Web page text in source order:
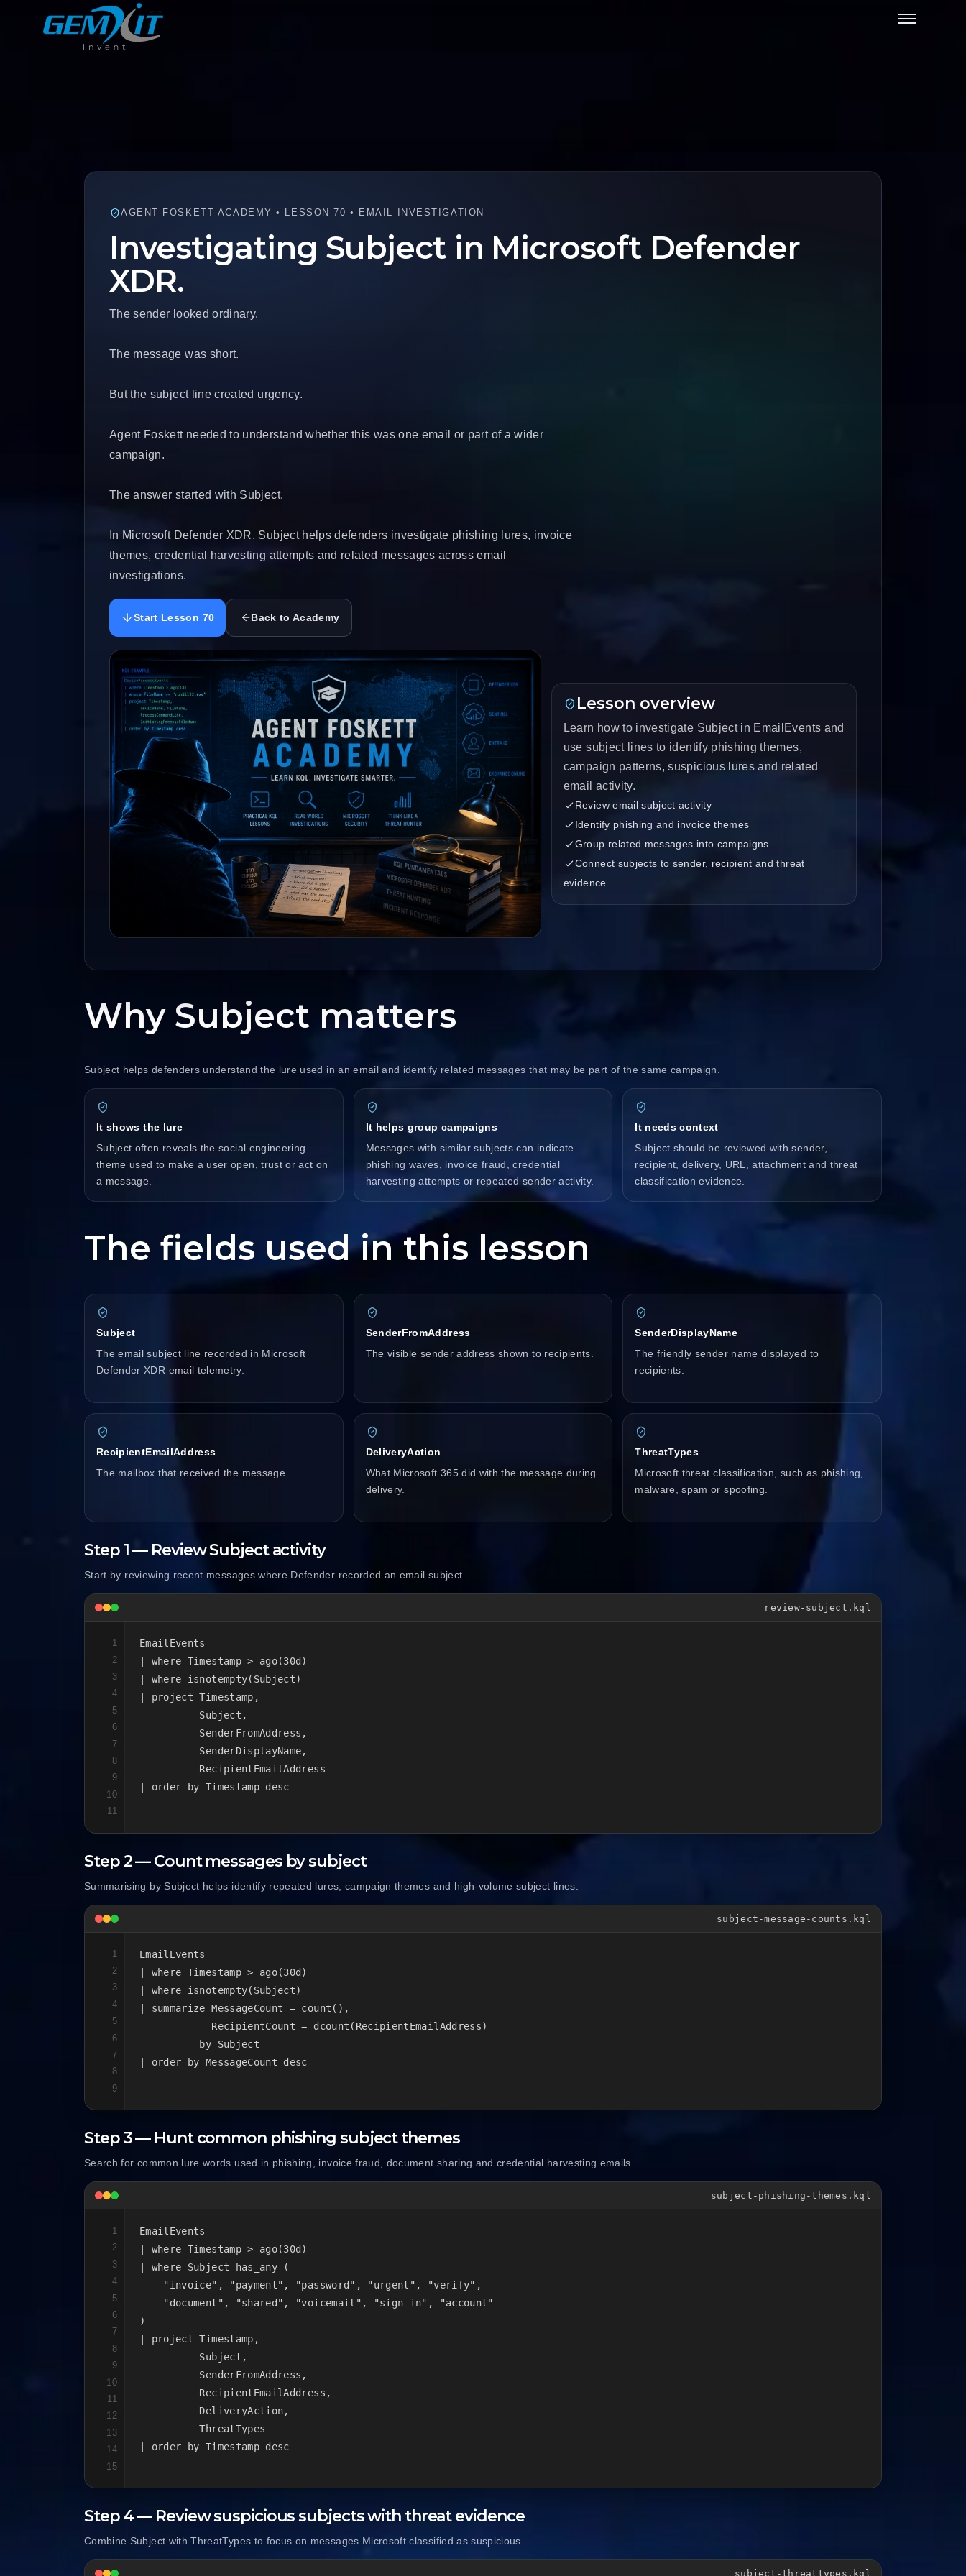
AGENT FOSKETT ACADEMY • LESSON 70 • EMAIL INVESTIGATION
Investigating Subject in Microsoft Defender
XDR.
The sender looked ordinary.
The message was short.
But the subject line created urgency.
Agent Foskett needed to understand whether this was one email or part of a wider
campaign.
The answer started with Subject.
In Microsoft Defender XDR, Subject helps defenders investigate phishing lures, invoice
themes, credential harvesting attempts and related messages across email
investigations.
Start Lesson 70 Back to Academy
Lesson overview
Learn how to investigate Subject in EmailEvents and
use subject lines to identify phishing themes,
campaign patterns, suspicious lures and related
email activity.
Review email subject activity
Identify phishing and invoice themes
Group related messages into campaigns
Connect subjects to sender, recipient and threat
evidence
Why Subject matters
Subject helps defenders understand the lure used in an email and identify related messages that may be part of the same campaign.
It shows the lure
Subject often reveals the social engineering
theme used to make a user open, trust or act on
a message.
It helps group campaigns
Messages with similar subjects can indicate
phishing waves, invoice fraud, credential
harvesting attempts or repeated sender activity.
It needs context
Subject should be reviewed with sender,
recipient, delivery, URL, attachment and threat
classification evidence.
The fields used in this lesson
Subject
The email subject line recorded in Microsoft
Defender XDR email telemetry.
SenderFromAddress
The visible sender address shown to recipients.
SenderDisplayName
The friendly sender name displayed to
recipients.
RecipientEmailAddress
The mailbox that received the message.
DeliveryAction
What Microsoft 365 did with the message during
delivery.
ThreatTypes
Microsoft threat classification, such as phishing,
malware, spam or spoofing.
Step 1 — Review Subject activity
Start by reviewing recent messages where Defender recorded an email subject.
review-subject.kql
1
2
3
4
5
6
7
8
9
10
11
EmailEvents
| where Timestamp > ago(30d)
| where isnotempty(Subject)
| project Timestamp,
          Subject,
          SenderFromAddress,
          SenderDisplayName,
          RecipientEmailAddress
| order by Timestamp desc
Step 2 — Count messages by subject
Summarising by Subject helps identify repeated lures, campaign themes and high-volume subject lines.
subject-message-counts.kql
1
2
3
4
5
6
7
8
9
EmailEvents
| where Timestamp > ago(30d)
| where isnotempty(Subject)
| summarize MessageCount = count(),
            RecipientCount = dcount(RecipientEmailAddress)
          by Subject
| order by MessageCount desc
Step 3 — Hunt common phishing subject themes
Search for common lure words used in phishing, invoice fraud, document sharing and credential harvesting emails.
subject-phishing-themes.kql
1
2
3
4
5
6
7
8
9
10
11
12
13
14
15
EmailEvents
| where Timestamp > ago(30d)
| where Subject has_any (
    "invoice", "payment", "password", "urgent", "verify",
    "document", "shared", "voicemail", "sign in", "account"
)
| project Timestamp,
          Subject,
          SenderFromAddress,
          RecipientEmailAddress,
          DeliveryAction,
          ThreatTypes
| order by Timestamp desc
Step 4 — Review suspicious subjects with threat evidence
Combine Subject with ThreatTypes to focus on messages Microsoft classified as suspicious.
subject-threattypes.kql